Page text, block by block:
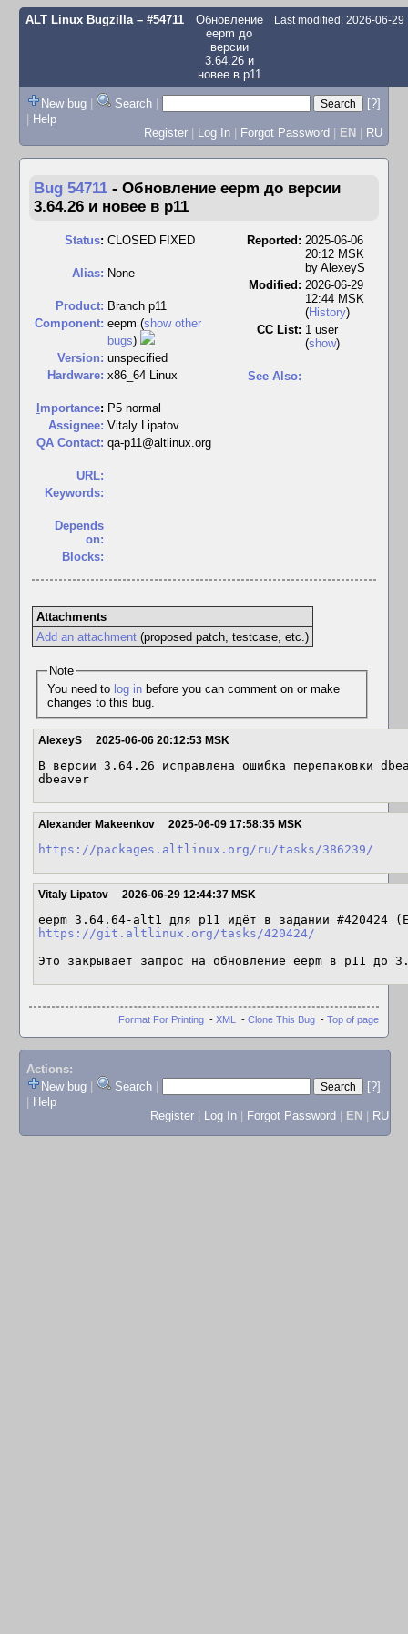
ALT Linux Bugzilla– #54711
Обновление
eepm до
версии
3.64.26 и
новее в p11
Last modified: 2026-06-29
New bug | Search |
[?]
| Help
Register | Log In | Forgot Password | EN | RU
Bug 54711 - Обновление eepm до версии
3.64.26 и новее в p11
Status: CLOSED FIXED
Alias: None
Product: Branch p11
Component: eepm (show other
bugs)
Version: unspecified
Hardware: x86_64 Linux
mportance: P5 normal
Assignee: Vitaly Lipatov
QA Contact: qa-p11@altlinux.org
URL:
Keywords:
Depends
on:
Blocks:
Reported: 2025-06-06
20:12 MSK
by AlexeyS
Modified: 2026-06-29
12:44 MSK
(History)
CC List: 1 user
(show)
See Also:
Attachments
Add an attachment(proposed patch, testcase, etc.)
Note
You need to log inbefore you can comment on or make
changes to this bug.
AlexeyS 2025-06-06 20:12:53 MSK
В версии 3.64.26 исправлена ошибка перепаковки
dbeaver
Alexander Makeenkov 2025-06-09 17:58:35 MSK
https://packages.altlinux.org/ru/tasks/386239/
Vitaly Lipatov 2026-06-29 12:44:37 MSK
eepm 3.64.64-alt1 для p11 идёт в задании #420424
https://git.altlinux.org/tasks/420424/
Это закрывает запрос на обновление eepm в p11 до
Format For Printing - XML - Clone This Bug - Top of page
Actions:
New bug
Search
[?]
Help
Register
Log In Forgot Password EN RU